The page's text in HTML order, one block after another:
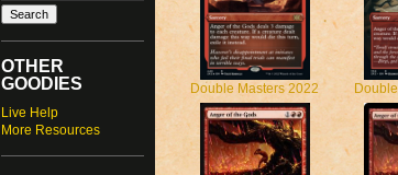
OTHER
GOODIES
Live Help
More Resources
Double Masters 2022